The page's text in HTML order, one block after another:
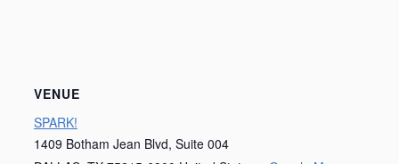
VENUE
SPARK!
1409 Botham Jean Blvd, Suite 004